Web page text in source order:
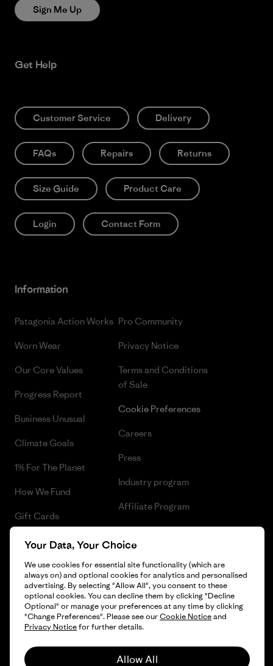
Sign Me Up
Get Help
Customer Service Delivery
FAQs Repairs Returns
Size Guide Product Care
Login Contact Form
Information
Patagonia Action Works
Worn Wear
Our Core Values
Progress Report
Business Unusual
Climate Goals
1% For The Planet
How We Fund
Gift Cards
Find a Store
Pro Community
Privacy Notice
Terms and Conditions
of Sale
Cookie Preferences
Careers
Press
Industry program
Affiliate Program
UK Modern Slavery Act
© 2026 Patagonia, Inc. All Rights Reserved.
Your Data, Your Choice
We use cookies for essential site functionality (which are
always on) and optional cookies for analytics and personalised
advertising. By selecting "Allow All", you consent to these
optional cookies. You can decline them by clicking "Decline
Optional" or manage your preferences at any time by clicking
"Change Preferences". Please see ourCookie Noticeand
Privacy Noticefor further details.
Allow All